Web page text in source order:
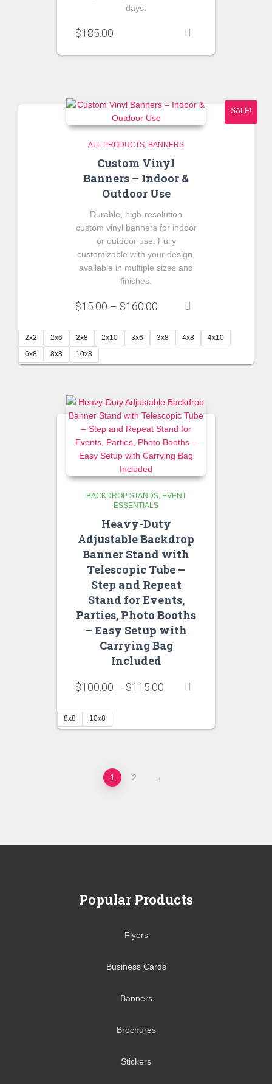
days.
$185.00
SALE!
ALL PRODUCTS BANNERS
Custom Vinyl
Banners – Indoor &
Outdoor Use
Durable, high-resolution
custom vinyl banners for indoor
or outdoor use. Fully
customizable with your design,
available in multiple sizes and
finishes.
$15.00 – $160.00
$15.00
through
2x2 2x6 2x8 2x10 3x6 3x8 4x8
4x10
6x8
8x8 10x8
BACKDROP STANDS
EVENT
ESSENTIALS
Heavy-Duty
Adjustable Backdrop
Banner Stand with
Telescopic Tube –
Step and Repeat
Stand for Events,
Parties, Photo Booths
– Easy Setup with
Carrying Bag
Included
$100.00 – $115.00 Price
8x8 10x8
1 2 →
Popular Products
Flyers
Business Cards
Banners
Brochures
Stickers